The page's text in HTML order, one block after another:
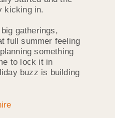
kicking in.
gatherings,
full summer feeling
something
to lock it in
buzz is building